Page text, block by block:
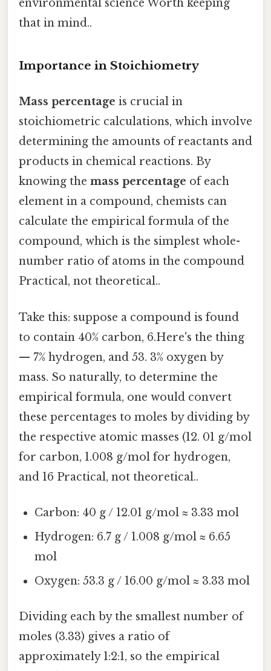
environmental science Worth keeping
that in mind..
Importance in Stoichiometry
Mass percentage is crucial in
stoichiometric calculations, which involve
determining the amounts of reactants and
products in chemical reactions. By
knowing the mass percentage of each
element in a compound, chemists can
calculate the empirical formula of the
compound, which is the simplest whole-
number ratio of atoms in the compound
Practical, not theoretical..
Take this: suppose a compound is found
to contain 40% carbon, 6.Here's the thing
— 7% hydrogen, and 53. 3% oxygen by
mass. So naturally, to determine the
empirical formula, one would convert
these percentages to moles by dividing by
the respective atomic masses (12. 01 g/mol
for carbon, 1.008 g/mol for hydrogen,
and 16 Practical, not theoretical..
Carbon: 40 g / 12.01 g/mol ≈ 3.33 mol
Hydrogen: 6.7 g / 1.008 g/mol ≈ 6.65
mol
Oxygen: 53.3 g / 16.00 g/mol ≈ 3.33 mol
Dividing each by the smallest number of
moles (3.33) gives a ratio of
approximately 1:2:1, so the empirical